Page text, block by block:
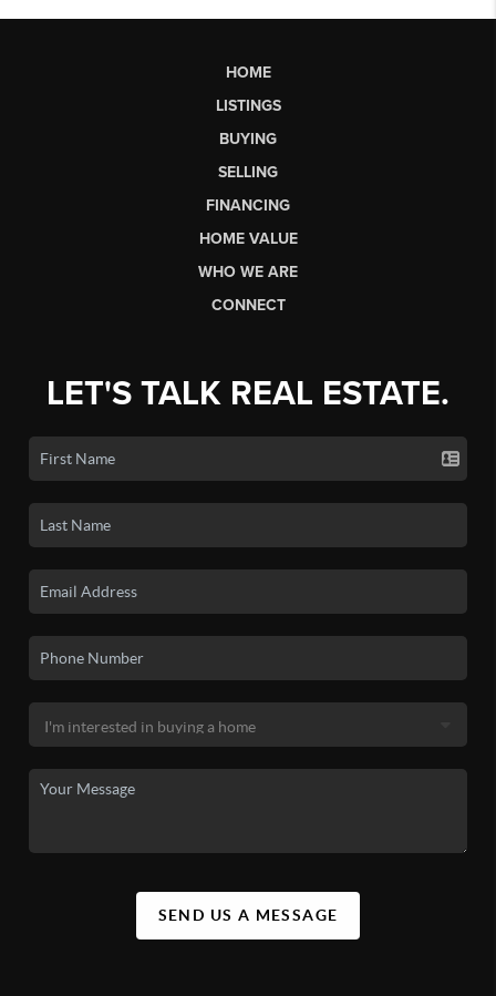
HOME
LISTINGS
BUYING
SELLING
FINANCING
HOME VALUE
WHO WE ARE
CONNECT
LET'S TALK REAL ESTATE.
SEND US A MESSAGE